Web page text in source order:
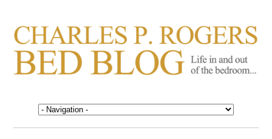
CHARLES P. ROGERS
BED BLOG
Life in, and out of, the bedroom……